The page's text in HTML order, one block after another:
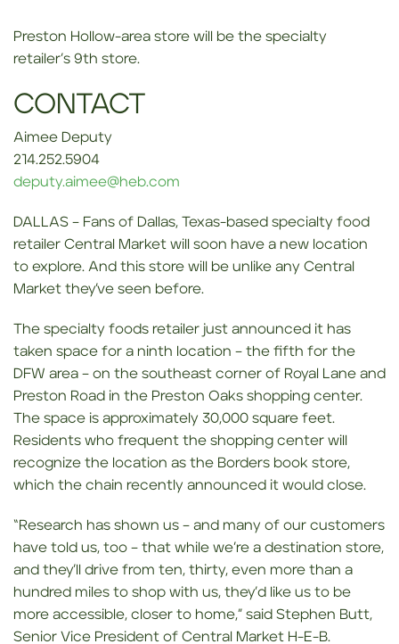
Preston Hollow-area store will be the specialty
retailer’s 9th store.
CONTACT
Aimee Deputy
214.252.5904
deputy.aimee@heb.com
DALLAS – Fans of Dallas, Texas-based specialty food
retailer Central Market will soon have a new location
to explore. And this store will be unlike any Central
Market they’ve seen before.
The specialty foods retailer just announced it has
taken space for a ninth location – the fifth for the
DFW area – on the southeast corner of Royal Lane and
Preston Road in the Preston Oaks shopping center.
The space is approximately 30,000 square feet.
Residents who frequent the shopping center will
recognize the location as the Borders book store,
which the chain recently announced it would close.
“Research has shown us – and many of our customers
have told us, too – that while we’re a destination store,
and they’ll drive from ten, thirty, even more than a
hundred miles to shop with us, they’d like us to be
more accessible, closer to home,” said Stephen Butt,
Senior Vice President of Central Market H-E-B.